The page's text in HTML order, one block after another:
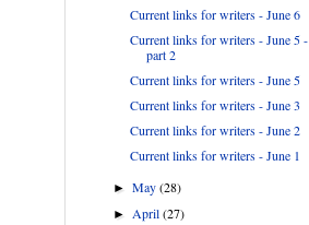
Current links for writers - June 6
Current links for writers - June 5 -
part 2
Current links for writers - June 5
Current links for writers - June 3
Current links for writers - June 2
Current links for writers - June 1
►May(28)
►April(27)